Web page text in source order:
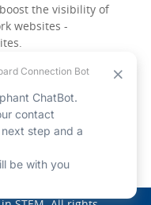
the visibility of
websites -
management
. Once you’ve signed
have access to all
the power of The Key